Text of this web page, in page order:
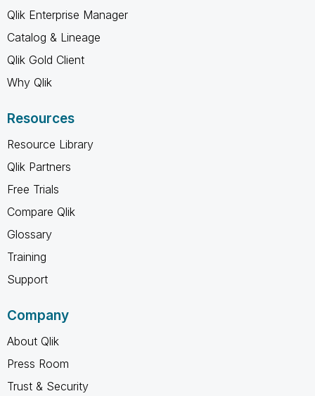
Qlik Enterprise Manager
Catalog & Lineage
Qlik Gold Client
Why Qlik
Resources
Resource Library
Qlik Partners
Free Trials
Compare Qlik
Glossary
Training
Support
Company
About Qlik
Press Room
Trust & Security